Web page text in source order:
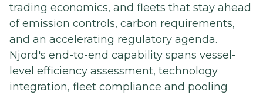
trading economics, and fleets that stay ahead
of emission controls, carbon requirements,
and an accelerating regulatory agenda.
Njord's end-to-end capability spans vessel-
level efficiency assessment, technology
integration, fleet compliance and pooling